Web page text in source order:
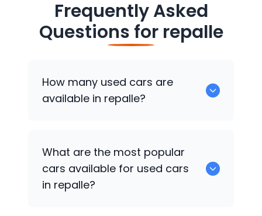
Frequently Asked
Questions for repalle
How many used cars are
available in repalle?
available for sale in repalle.
What are the most popular
cars available for used cars
in repalle?